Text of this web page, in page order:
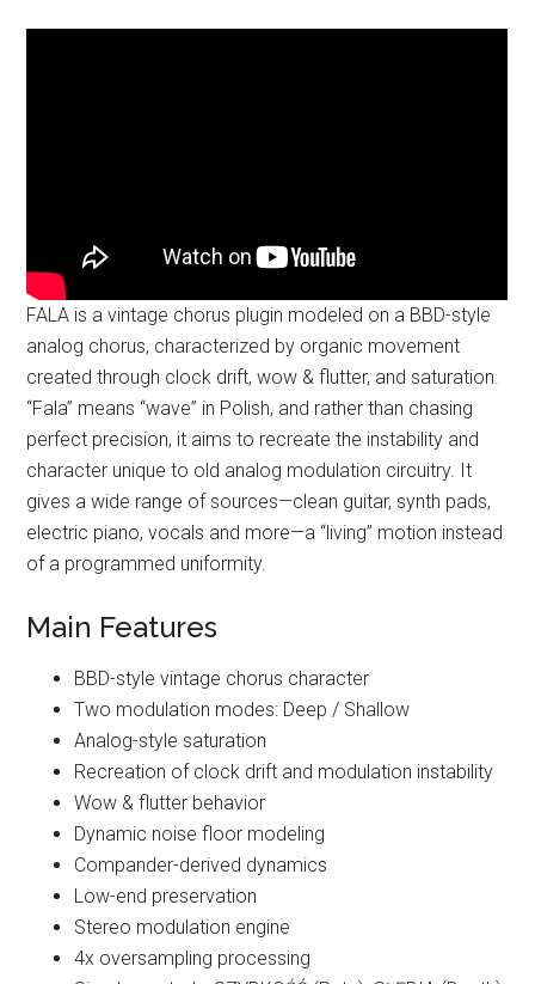
FALA is a vintage chorus plugin modeled on a BBD-style
analog chorus, characterized by organic movement
created through clock drift, wow & flutter, and saturation.
“Fala” means “wave” in Polish, and rather than chasing
perfect precision, it aims to recreate the instability and
character unique to old analog modulation circuitry. It
gives a wide range of sources—clean guitar, synth pads,
electric piano, vocals and more—a “living” motion instead
of a programmed uniformity.
Main Features
BBD-style vintage chorus character
Two modulation modes: Deep / Shallow
Analog-style saturation
Recreation of clock drift and modulation instability
Wow & flutter behavior
Dynamic noise floor modeling
Compander-derived dynamics
Low-end preservation
Stereo modulation engine
4x oversampling processing